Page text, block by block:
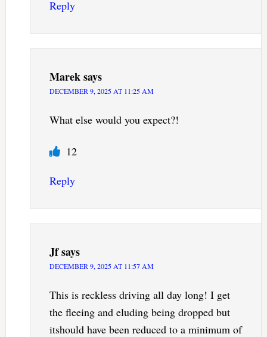
Reply
Mareksays
DECEMBER 9, 2025 AT 11:25 AM
What else would you expect?!
12
Reply
Jfsays
DECEMBER 9, 2025 AT 11:57 AM
This is reckless driving all day long! I get
the fleeing and eluding being dropped but
itshould have been reduced to a minimum of